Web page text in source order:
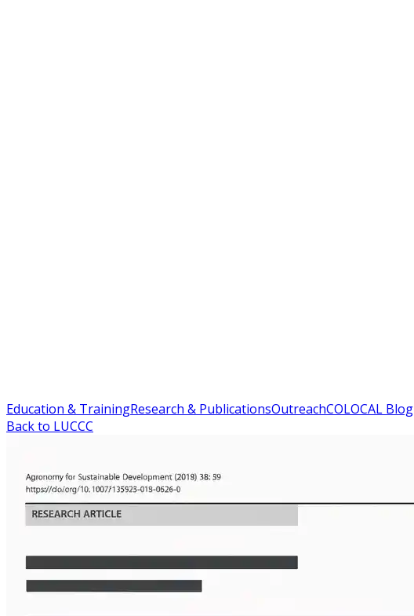
Education & TrainingResearch & PublicationsOutreachCOLOCAL Blog
Back to LUCCC